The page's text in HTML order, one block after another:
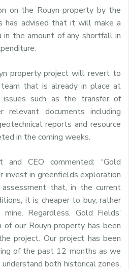
on the Rouyn property by the
has advised that it will make a
in the amount of any shortfall in
property project will revert to
that is already in place at
issues such as the transfer of
documents including
reports and resource
in the coming weeks.
and CEO commented: “Gold
invest in greenfields exploration
that, in the current
it is cheaper to buy, rather
Regardless, Gold Fields’
our Rouyn property has been
project. Our project has been
of the past 12 months as we
both historical zones,